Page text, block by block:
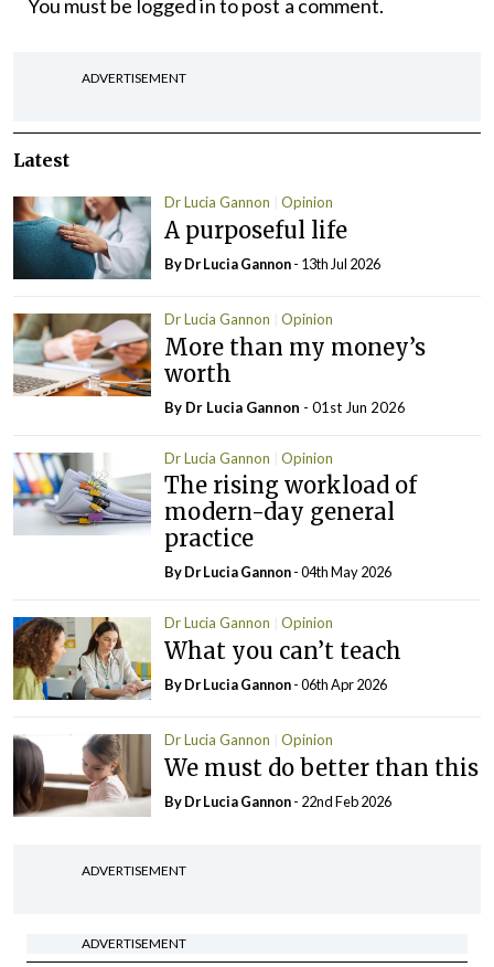
You must be logged into post a comment.
ADVERTISEMENT
Latest
Dr Lucia Gannon Opinion
A purposeful life
By Dr Lucia Gannon- 13th Jul 2026
Dr Lucia Gannon Opinion
More than my money’s
worth
By Dr Lucia Gannon - 01st Jun 2026
Dr Lucia Gannon Opinion
The rising workload of
modern-day general
practice
By Dr Lucia Gannon- 04th May 2026
Dr Lucia Gannon Opinion
What you can’t teach
By Dr Lucia Gannon- 06th Apr 2026
Dr Lucia Gannon Opinion
We must do better than this
By Dr Lucia Gannon- 22nd Feb 2026
ADVERTISEMENT
ADVERTISEMENT